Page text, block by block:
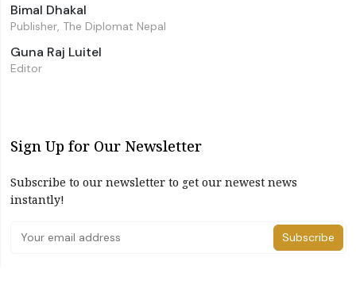
Bimal Dhakal
Publisher, The Diplomat Nepal
Guna Raj Luitel
Editor
Sign Up for Our Newsletter
Subscribe to our newsletter to get our newest news
instantly!
Subscribe